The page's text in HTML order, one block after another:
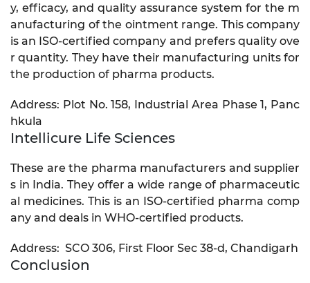
y, efficacy, and quality assurance system for the m
anufacturing of the ointment range. This company
is an ISO-certified company and prefers quality ove
r quantity. They have their manufacturing units for
the production of pharma products.
Address: Plot No. 158, Industrial Area Phase 1, Panc
hkula
Intellicure Life Sciences
These are the pharma manufacturers and supplier
s in India. They offer a wide range of pharmaceutic
al medicines. This is an ISO-certified pharma comp
any and deals in WHO-certified products.
Address: SCO 306, First Floor Sec 38-d, Chandigarh
Conclusion